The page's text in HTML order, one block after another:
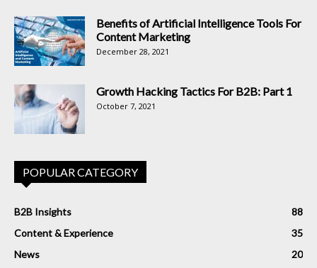
Benefits of Artificial Intelligence Tools For
Content Marketing
December 28, 2021
Growth Hacking Tactics For B2B: Part 1
October 7, 2021
POPULAR CATEGORY
B2B Insights
88
Content & Experience
35
News
20